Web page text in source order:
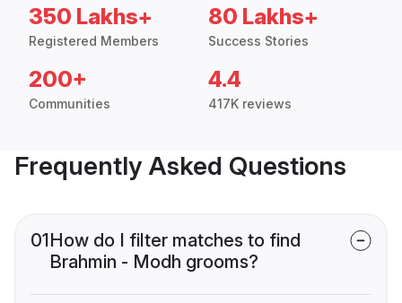
350 Lakhs+
Registered Members
80 Lakhs+
Success Stories
200+
Communities
4.4
417K reviews
Frequently Asked Questions
01How do I filter matches to find
Brahmin - Modh grooms?